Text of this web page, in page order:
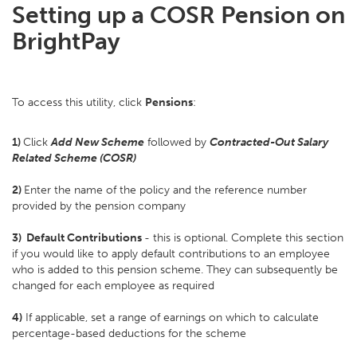
Setting up a COSR Pension on
BrightPay
To access this utility, click Pensions:
1)ClickAdd New Scheme followed by Contracted-Out Salary
Related Scheme (COSR)
2) Enter the name of the policy and the reference number
provided by the pension company
3) Default Contributions - this is optional. Complete this section
if you would like to apply default contributions to an employee
who is added to this pension scheme. They can subsequently be
changed for each employee as required
4) If applicable, set a range of earnings on which to calculate
percentage-based deductions for the scheme